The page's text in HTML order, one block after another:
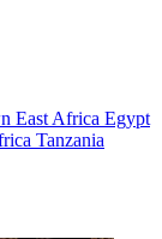
East Africa Egypt
Tanzania